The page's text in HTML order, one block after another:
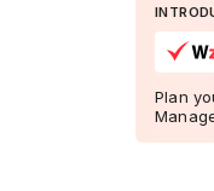
Plan